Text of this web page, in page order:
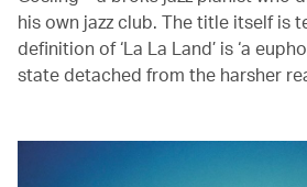
his own jazz club. The title itself is
definition of ‘La La Land’ is ‘a
state detached from the harsher